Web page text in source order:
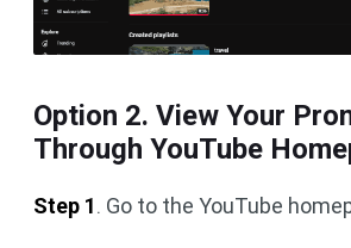
Option 2. View Your
Through YouTube
Step 1. Go to the YouTube